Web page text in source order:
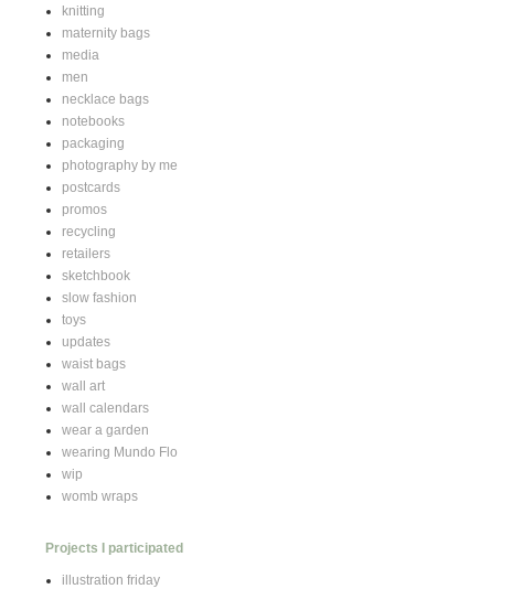
knitting
maternity bags
media
men
necklace bags
notebooks
packaging
photography by me
postcards
promos
recycling
retailers
sketchbook
slow fashion
toys
updates
waist bags
wall art
wall calendars
wear a garden
wearing Mundo Flo
wip
womb wraps
Projects I participated
illustration friday